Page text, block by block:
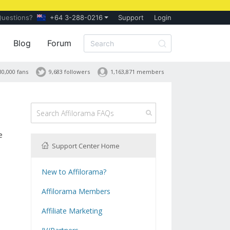
+64 3-288-0216 Support Login
Blog Forum
1,163,871 members
9,683 followers
fans
Support Center Home
New to Affilorama?
Affilorama Members
Registration and Subscription
Affiliate Marketing